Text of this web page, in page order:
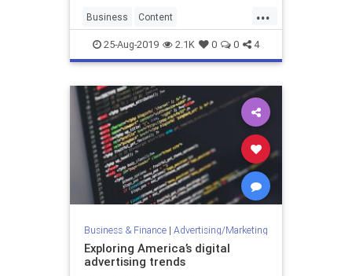
global catchphrase in 2009, the
company promised
...
Business Content
ContentMarketing Marketing
MarketingTools SocialMedia
25-Aug-2019 2.1K 0 0 4
Business & Finance| Advertising/Marketing
Exploring America’s digital
advertising trends